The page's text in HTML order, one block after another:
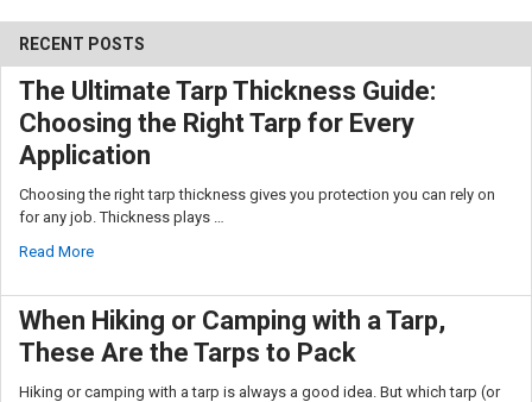
RECENT POSTS
The Ultimate Tarp Thickness Guide:
Choosing the Right Tarp for Every
Application
Choosing the right tarp thickness gives you protection you can rely on
for any job. Thickness plays …
Read More
When Hiking or Camping with a Tarp,
These Are the Tarps to Pack
Hiking or camping with a tarp is always a good idea. But which tarp (or
10% OFF
Sign up for our newsletter and enjoy 10% off your